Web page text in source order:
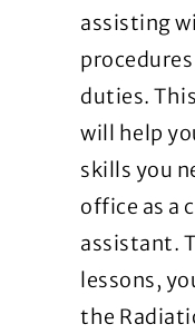
assisting
duties.
will help
skills you
office as a
assistant.
lessons,
the